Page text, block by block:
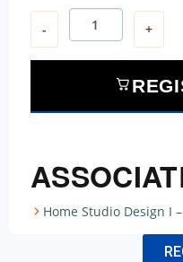
- +
Home Studio Design I